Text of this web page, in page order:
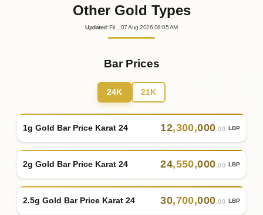
Other Gold Types
Updated : Fri. , 07Aug 2026 08:05AM
Bar Prices
24K 21K
1g Gold Bar Price Karat 24 12,300,000.00 LBP
2g Gold Bar Price Karat 24 24,550,000.00 LBP
2.5g Gold Bar Price Karat 24 30,700,000.00 LBP